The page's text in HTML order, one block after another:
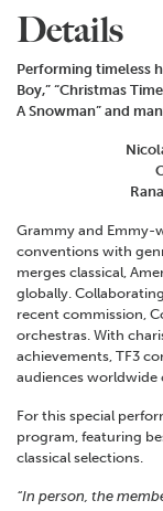
Details
Performing timeless
Boy,” “Christmas
A Snowman” and
Grammy and Emmy-
conventions with
merges classical,
globally.
recent commission,
orchestras. With
achievements, TF3
audiences worldwide
For this special
program, featuring
classical selections.
“In person, the